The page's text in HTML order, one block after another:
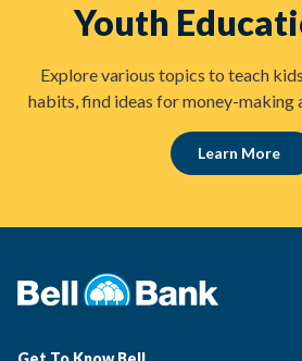
Youth
Explore various topics to teach
habits, find ideas for money-making
Learn More